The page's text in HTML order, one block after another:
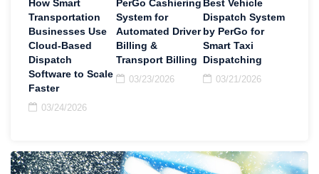
How Smart
Transportation
Businesses Use
Cloud-Based
Dispatch
Software to Scale
Faster
03/24/2026
PerGo Cashiering
System for
Automated Driver
Billing &
Transport Billing
03/23/2026
Best Vehicle
Dispatch System
by PerGo for
Smart Taxi
Dispatching
03/21/2026